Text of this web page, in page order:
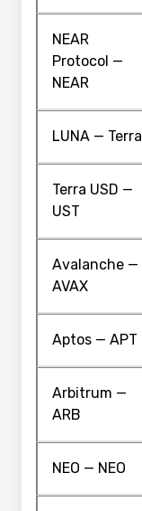
NEAR
Protocol —
NEAR
LUNA — Terra
Terra USD —
UST
Avalanche —
AVAX
Aptos — APT
Arbitrum —
ARB
NEO — NEO